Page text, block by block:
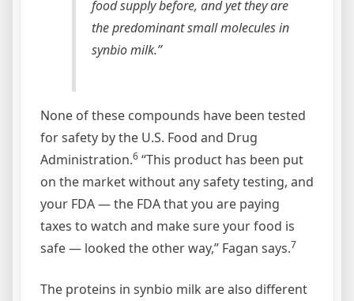
food supply before, and yet they are
the predominant small molecules in
synbio milk.”
None of these compounds have been tested
for safety by the U.S. Food and Drug
Administration.6 “This product has been put
on the market without any safety testing, and
your FDA — the FDA that you are paying
taxes to watch and make sure your food is
safe — looked the other way,” Fagan says.7
The proteins in synbio milk are also different